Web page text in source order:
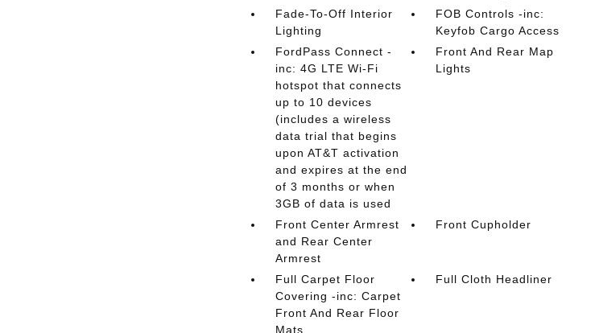
Fade-To-Off Interior
Lighting
FOB Controls -inc:
Keyfob Cargo Access
FordPass Connect -
inc: 4G LTE Wi-Fi
hotspot that connects
up to 10 devices
(includes a wireless
data trial that begins
upon AT&T activation
and expires at the end
of 3 months or when
3GB of data is used
Front And Rear Map
Lights
Front Center Armrest
and Rear Center
Armrest
Front Cupholder
Full Carpet Floor
Covering -inc: Carpet
Front And Rear Floor
Mats
Full Cloth Headliner